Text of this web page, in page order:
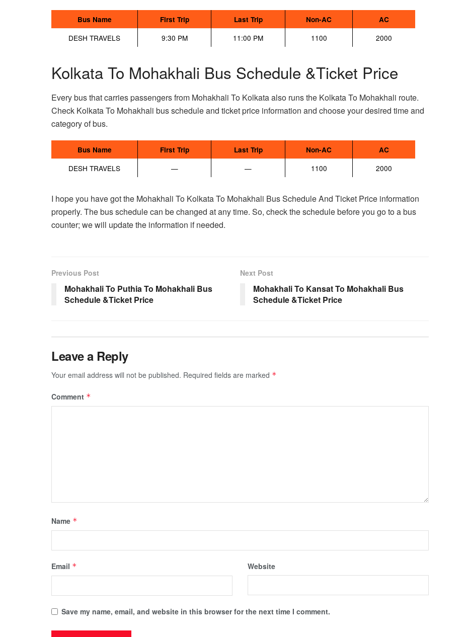
Bus Name First Trip Last Trip Non-AC AC
DESH TRAVELS 9:30 PM 11:00 PM 1100 2000
Kolkata To Mohakhali Bus Schedule &Ticket Price
Every bus that carries passengers from Mohakhali To Kolkata also runs the Kolkata To Mohakhali route.
Check Kolkata To Mohakhali bus schedule and ticket price information and choose your desired time and
category of bus.
Bus Name First Trip Last Trip Non-AC AC
DESH TRAVELS — — 1100 2000
I hope you have got the Mohakhali To Kolkata To Mohakhali Bus Schedule And Ticket Price information
properly. The bus schedule can be changed at any time. So, check the schedule before you go to a bus
counter; we will update the information if needed.
Previous Post
Mohakhali To Puthia To Mohakhali Bus
Schedule &Ticket Price
Next Post
Mohakhali To Kansat To Mohakhali Bus
Schedule &Ticket Price
Leave a Reply
Your email address will not be published. Required fields are marked *
Comment *
Name *
Email * Website
Save my name, email, and website in this browser for the next time I comment.